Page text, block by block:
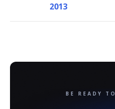
2013
BE READY